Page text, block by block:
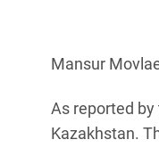
Mansur
As reported by
Kazakhstan.